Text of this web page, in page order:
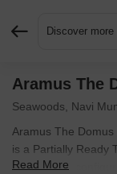
Discover
Aramus The
Seawoods, Navi
Aramus The
is a Partially Ready
3 BHK Flats
Read More